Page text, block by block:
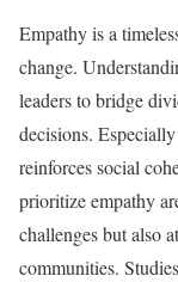
Empathy is a
change.
leaders to bridge
decisions.
reinforces social
prioritize empathy
challenges but also
communities.